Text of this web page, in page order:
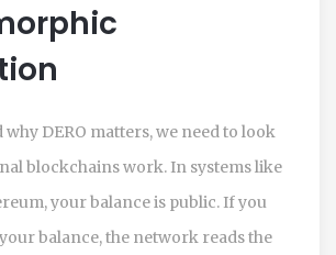
why DERO matters, we need to look
blockchains work. In systems like
your balance is public. If you
balance, the network reads the